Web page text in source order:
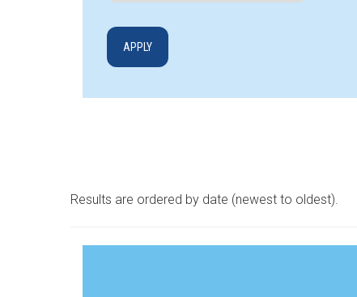
Results are ordered by date (newest to oldest).